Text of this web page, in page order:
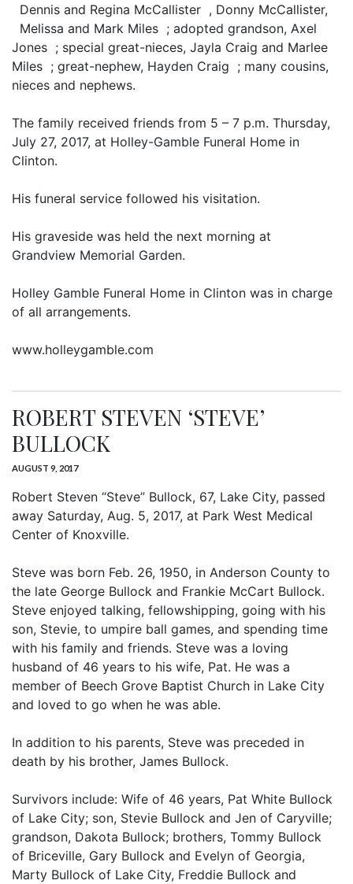
Dennis and Regina McCallister , Donny McCallister,
Melissa and Mark Miles ; adopted grandson, Axel
Jones ; special great-nieces, Jayla Craig and Marlee
Miles ; great-nephew, Hayden Craig ; many cousins,
nieces and nephews.
The family received friends from 5 – 7 p.m. Thursday,
July 27, 2017, at Holley-Gamble Funeral Home in
Clinton.
His funeral service followed his visitation.
His graveside was held the next morning at
Grandview Memorial Garden.
Holley Gamble Funeral Home in Clinton was in charge
of all arrangements.
www.holleygamble.com
ROBERT STEVEN ‘STEVE’
BULLOCK
AUGUST 9, 2017
Robert Steven “Steve” Bullock, 67, Lake City, passed
away Saturday, Aug. 5, 2017, at Park West Medical
Center of Knoxville.
Steve was born Feb. 26, 1950, in Anderson County to
the late George Bullock and Frankie McCart Bullock.
Steve enjoyed talking, fellowshipping, going with his
son, Stevie, to umpire ball games, and spending time
with his family and friends. Steve was a loving
husband of 46 years to his wife, Pat. He was a
member of Beech Grove Baptist Church in Lake City
and loved to go when he was able.
In addition to his parents, Steve was preceded in
death by his brother, James Bullock.
Survivors include: Wife of 46 years, Pat White Bullock
of Lake City; son, Stevie Bullock and Jen of Caryville;
grandson, Dakota Bullock; brothers, Tommy Bullock
of Briceville, Gary Bullock and Evelyn of Georgia,
Marty Bullock of Lake City, Freddie Bullock and